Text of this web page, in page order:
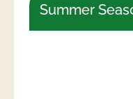
Summer